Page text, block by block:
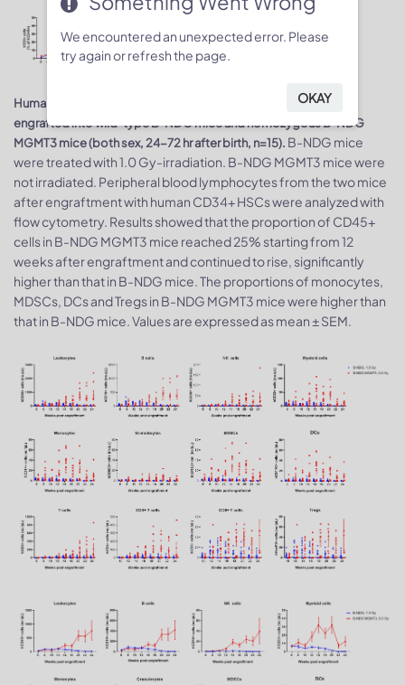
Human CD34+ HSCs (3E4) were intravenously (temporal vein)
engrafted into wild-type B-NDG mice and homozygous B-NDG
MGMT3 mice (both sex, 24-72 hr after birth, n=15). B-NDG mice
were treated with 1.0 Gy-irradiation. B-NDG MGMT3 mice were
not irradiated. Peripheral blood lymphocytes from the two mice
after engraftment with human CD34+ HSCs were analyzed with
flow cytometry. Results showed that the proportion of CD45+
cells in B-NDG MGMT3 mice reached 25% starting from 12
weeks after engraftment and continued to rise, significantly
higher than that in B-NDG mice. The proportions of monocytes,
MDSCs, DCs and Tregs in B-NDG MGMT3 mice were higher than
that in B-NDG mice. Values are expressed as mean ± SEM.
We encountered an unexpected error. Please
try again or refresh the page.
OKAY